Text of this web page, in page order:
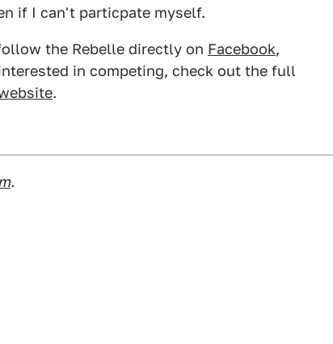
if I can't particpate myself.
the Rebelle directly on Facebook,
in competing, check out the full
.
.